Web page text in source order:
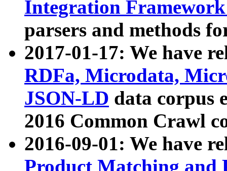
Integration
parsers and methods
2017-01-17: We have
RDFa, Microdata,
JSON-LD data corpus
2016 Common Crawl
2016-09-01: We have
Product Matching and